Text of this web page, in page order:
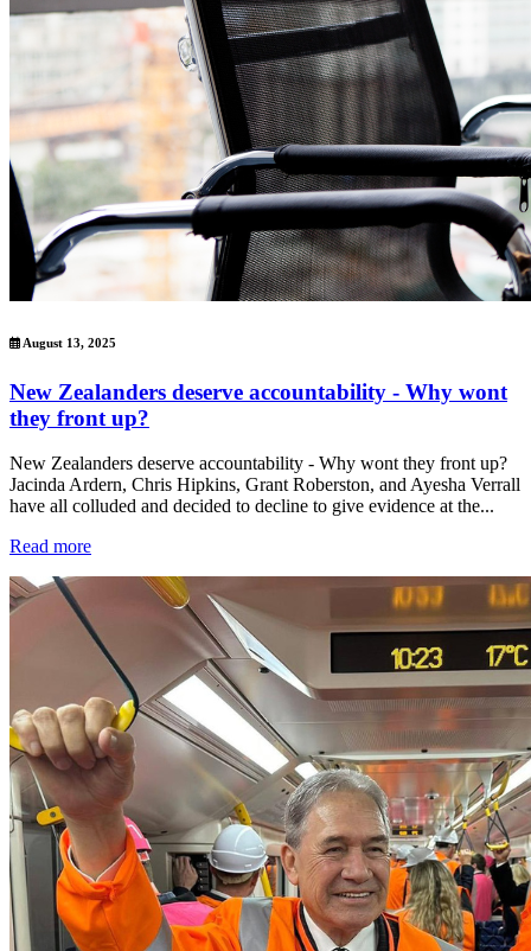
August 13, 2025
New Zealanders deserve accountability - Why wont
they front up?
New Zealanders deserve accountability - Why wont they front up?
Jacinda Ardern, Chris Hipkins, Grant Roberston, and Ayesha Verrall
have all colluded and decided to decline to give evidence at the...
Read more